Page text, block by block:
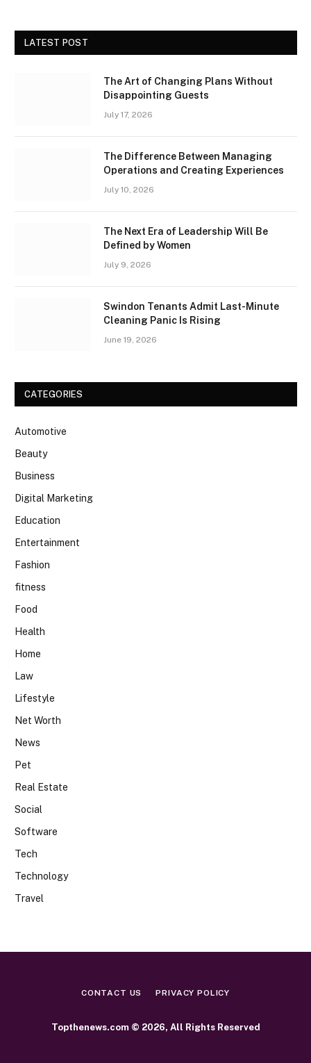
LATEST POST
The Art of Changing Plans Without
Disappointing Guests
July 17, 2026
The Difference Between Managing
Operations and Creating Experiences
July 10, 2026
The Next Era of Leadership Will Be
Defined by Women
July 9, 2026
Swindon Tenants Admit Last-Minute
Cleaning Panic Is Rising
June 19, 2026
CATEGORIES
Automotive
Beauty
Business
Digital Marketing
Education
Entertainment
Fashion
fitness
Food
Health
Home
Law
Lifestyle
Net Worth
News
Pet
Real Estate
Social
Software
Tech
Technology
Travel
CONTACT US PRIVACY POLICY
Topthenews.com © 2026, All Rights Reserved